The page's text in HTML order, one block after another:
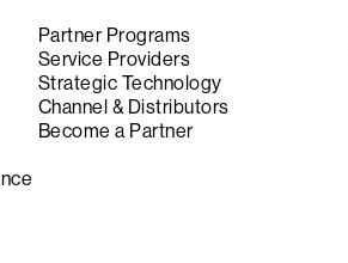
Partner Programs
Service Providers
Strategic Technology
Channel & Distributors
Become a Partner